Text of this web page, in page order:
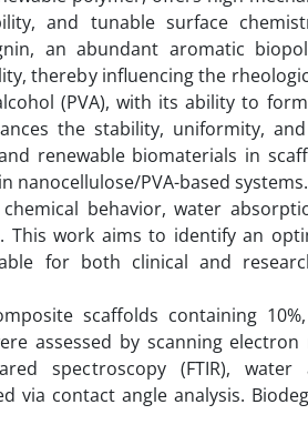
and tunable surface
an abundant aromatic
thereby influencing the
(PVA), with its ability to
the stability, uniformity,
renewable biomaterials in
PVA-based
behavior, water
work aims to identify an
for both clinical and
scaffolds containing
assessed by scanning electron
spectroscopy (FTIR),
via contact angle analysis.